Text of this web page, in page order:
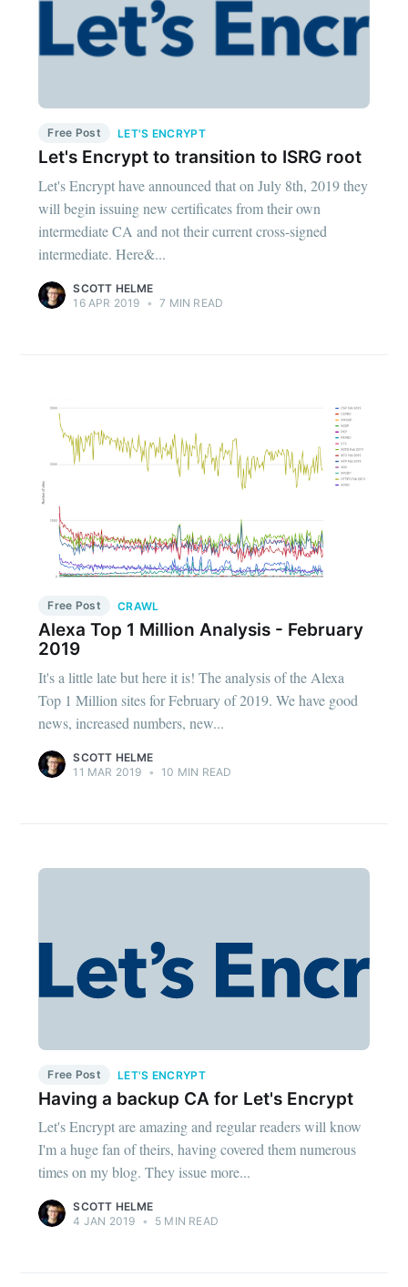
Free Post LET'S ENCRYPT
Let's Encrypt to transition to ISRG root
Let's Encrypt have announced that on July 8th, 2019 they
will begin issuing new certificates from their own
intermediate CA and not their current cross-signed
intermediate. Here&...
SCOTT HELME
16 APR 2019 • 7 MIN READ
Free Post CRAWL
Alexa Top 1 Million Analysis - February
2019
It's a little late but here it is! The analysis of the Alexa
Top 1 Million sites for February of 2019. We have good
news, increased numbers, new...
SCOTT HELME
11 MAR 2019 • 10 MIN READ
Free Post LET'S ENCRYPT
Having a backup CA for Let's Encrypt
Let's Encrypt are amazing and regular readers will know
I'm a huge fan of theirs, having covered them numerous
times on my blog. They issue more...
SCOTT HELME
4 JAN 2019 • 5 MIN READ